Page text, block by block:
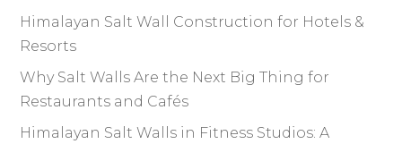
Himalayan Salt Wall Construction for Hotels &
Resorts
Why Salt Walls Are the Next Big Thing for
Restaurants and Cafés
Himalayan Salt Walls in Fitness Studios: A